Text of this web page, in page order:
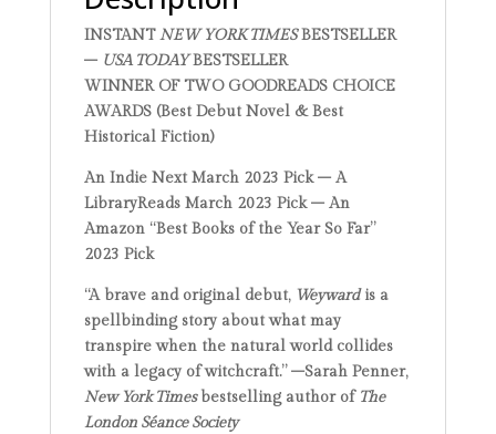
INSTANTNEW YORK TIMESBESTSELLER
– USA TODAYBESTSELLER
WINNER OF TWO GOODREADS CHOICE
AWARDS (Best Debut Novel & Best
Historical Fiction)
An Indie Next March 2023 Pick – A
LibraryReads March 2023 Pick– An
Amazon “Best Books of the Year So Far”
2023 Pick
“A brave and original debut, Weywardis a
spellbinding story about what may
transpire when the natural world collides
with a legacy of witchcraft.” –Sarah Penner,
New York Times bestselling author of The
London Séance Society